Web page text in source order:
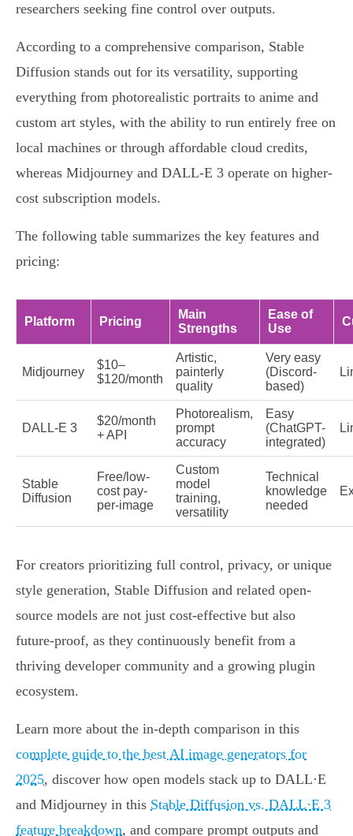
researchers seeking fine control over outputs.
According to a comprehensive comparison, Stable
Diffusion stands out for its versatility, supporting
everything from photorealistic portraits to anime and
custom art styles, with the ability to run entirely free on
local machines or through affordable cloud credits,
whereas Midjourney and DALL-E 3 operate on higher-
cost subscription models.
The following table summarizes the key features and
pricing:
Platform Pricing
Main
Strengths
Ease of
Use
Midjourney
$10–
$120/month
Artistic,
painterly
quality
Very easy
(Discord-
based)
DALL-E 3
$20/month
+ API
Photorealism,
prompt
accuracy
Easy
(ChatGPT-
integrated)
Stable
Diffusion
Free/low-
cost pay-
per-image
Custom
model
training,
versatility
Technical
knowledge
needed
For creators prioritizing full control, privacy, or unique
style generation, Stable Diffusion and related open-
source models are not just cost-effective but also
future-proof, as they continuously benefit from a
thriving developer community and a growing plugin
ecosystem.
Learn more about the in-depth comparison in this
complete guide to the best AI image generators for
2025, discover how open models stack up to DALL·E
and Midjourney in this Stable Diffusion vs. DALL·E 3
feature breakdown, and compare prompt outputs and